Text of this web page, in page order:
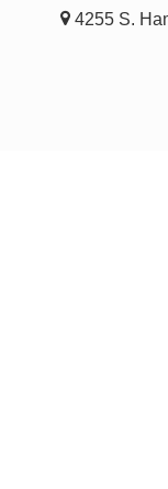
4255 S.